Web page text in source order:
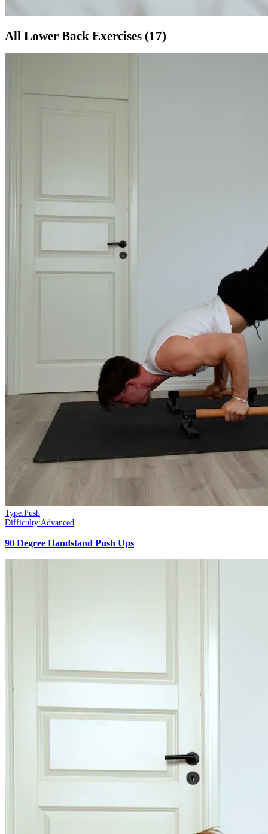
All Lower Back Exercises (17)
Type:Push
Difficulty:Advanced
90 Degree Handstand Push Ups